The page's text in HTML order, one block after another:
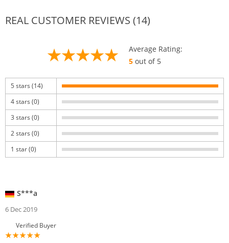
REAL CUSTOMER REVIEWS (14)
Average Rating:
5out of 5
5 stars (14)
4 stars (0)
3 stars (0)
2 stars (0)
1 star (0)
S***a
6 Dec 2019
Verified Buyer